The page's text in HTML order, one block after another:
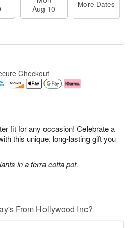
fit for any occasion! Celebrate a
this unique, long-lasting gift you
in a terra cotta pot.
Aug 10
More Dates
Checkout
From Hollywood Inc?